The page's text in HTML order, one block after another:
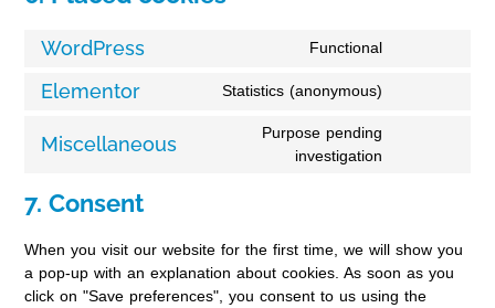
WordPress Functional
Elementor Statistics (anonymous)
Miscellaneous
Purpose pending
investigation
7. Consent
When you visit our website for the first time, we will show you
a pop-up with an explanation about cookies. As soon as you
click on "Save preferences", you consent to us using the